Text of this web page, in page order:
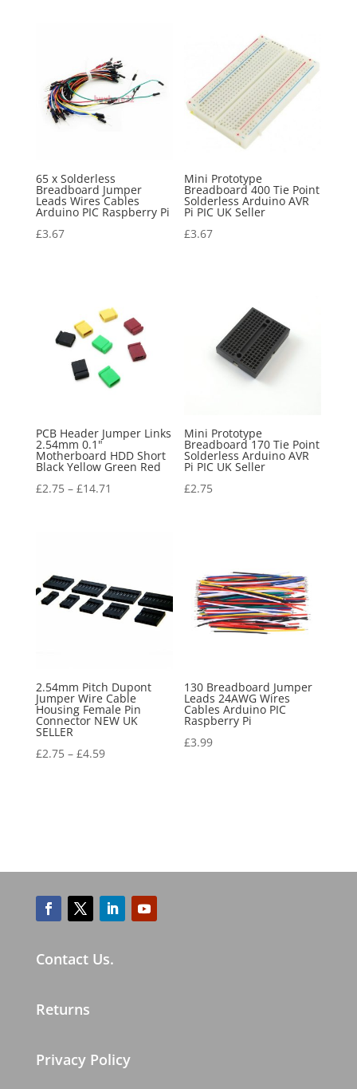
65 x Solderless
Breadboard Jumper
Leads Wires Cables
Arduino PIC Raspberry Pi
£3.67
Mini Prototype
Breadboard 400 Tie Point
Solderless Arduino AVR
Pi PIC UK Seller
£3.67
PCB Header Jumper Links
2.54mm 0.1"
Motherboard HDD Short
Black Yellow Green Red
£2.75– £14.71
Mini Prototype
Breadboard 170 Tie Point
Solderless Arduino AVR
Pi PIC UK Seller
£2.75
2.54mm Pitch Dupont
Jumper Wire Cable
Housing Female Pin
Connector NEW UK
SELLER
£2.75– £4.59
130 Breadboard Jumper
Leads 24AWG Wires
Cables Arduino PIC
Raspberry Pi
£3.99
Contact Us.
Returns
Privacy Policy